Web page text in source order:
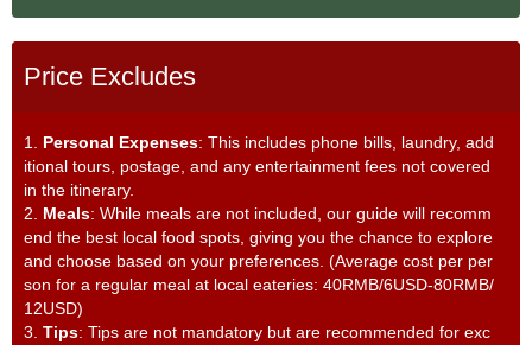
Price Excludes
1. Personal Expenses: This includes phone bills, laundry, add
itional tours, postage, and any entertainment fees not covered
in the itinerary.
2. Meals: While meals are not included, our guide will recomm
end the best local food spots, giving you the chance to explore
and choose based on your preferences. (Average cost per per
son for a regular meal at local eateries: 40RMB/6USD-80RMB/
12USD)
3. Tips: Tips are not mandatory but are recommended for exc